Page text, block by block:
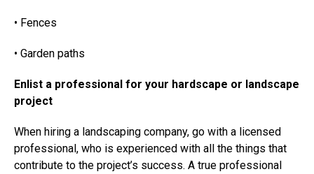
• Fences
• Garden paths
Enlist a professional for your hardscape or landscape
project
When hiring a landscaping company, go with a licensed
professional, who is experienced with all the things that
contribute to the project’s success. A true professional